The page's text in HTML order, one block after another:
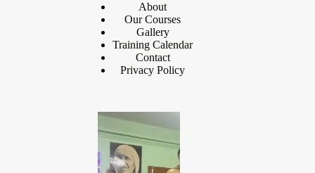
About
Our Courses
Gallery
Training Calendar
Contact
Privacy Policy